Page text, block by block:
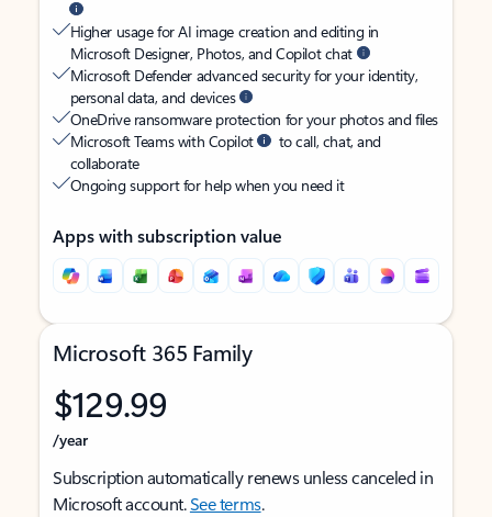
Higher usage for AI image creation and editing in
Microsoft Designer, Photos, and Copilot chat
Microsoft Defender advanced security for your identity,
personal data, and devices
OneDrive ransomware protection for your photos and files
Microsoft Teams with Copilot
to call, chat, and
collaborate
Ongoing support for help when you need it
Apps with subscription value
Microsoft 365 Family
$129.99
/year
Subscription automatically renews unless canceled in
Microsoft account.See terms.